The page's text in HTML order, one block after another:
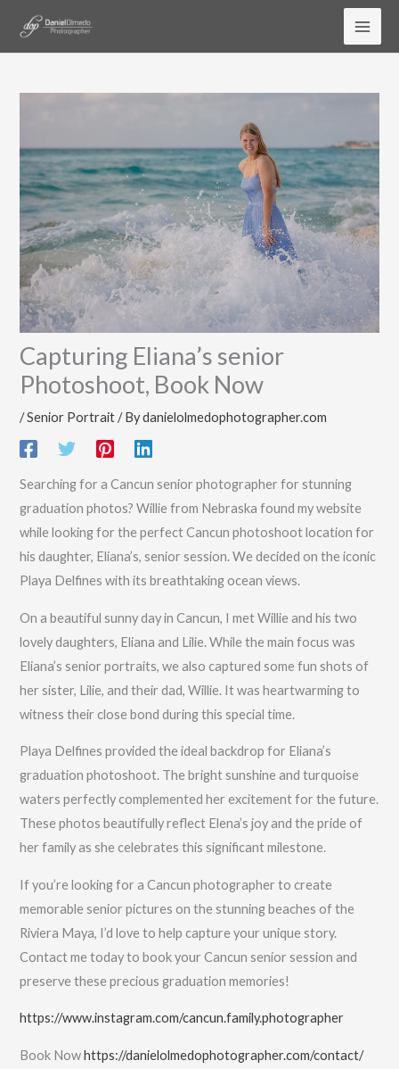
Capturing Eliana’s senior
Photoshoot, Book Now
/Senior Portrait/ Bydanielolmedophotographer.com
Searching for a Cancun senior photographer for stunning
graduation photos? Willie from Nebraska found my website
while looking for the perfect Cancun photoshoot location for
his daughter, Eliana’s, senior session. We decided on the iconic
Playa Delfines with its breathtaking ocean views.
On a beautiful sunny day in Cancun, I met Willie and his two
lovely daughters, Eliana and Lilie. While the main focus was
Eliana’s senior portraits, we also captured some fun shots of
her sister, Lilie, and their dad, Willie. It was heartwarming to
witness their close bond during this special time.
Playa Delfines provided the ideal backdrop for Eliana’s
graduation photoshoot. The bright sunshine and turquoise
waters perfectly complemented her excitement for the future.
These photos beautifully reflect Elena’s joy and the pride of
her family as she celebrates this significant milestone.
If you’re looking for a Cancun photographer to create
memorable senior pictures on the stunning beaches of the
Riviera Maya, I’d love to help capture your unique story.
Contact me today to book your Cancun senior session and
preserve these precious graduation memories!
https://www.instagram.com/cancun.family.photographer
Book Nowhttps://danielolmedophotographer.com/contact/